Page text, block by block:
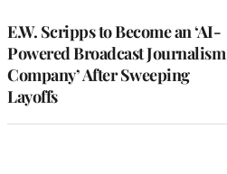
E.W. Scripps to Become an ‘AI-
Powered Broadcast Journalism
Company’ After Sweeping
Layoffs